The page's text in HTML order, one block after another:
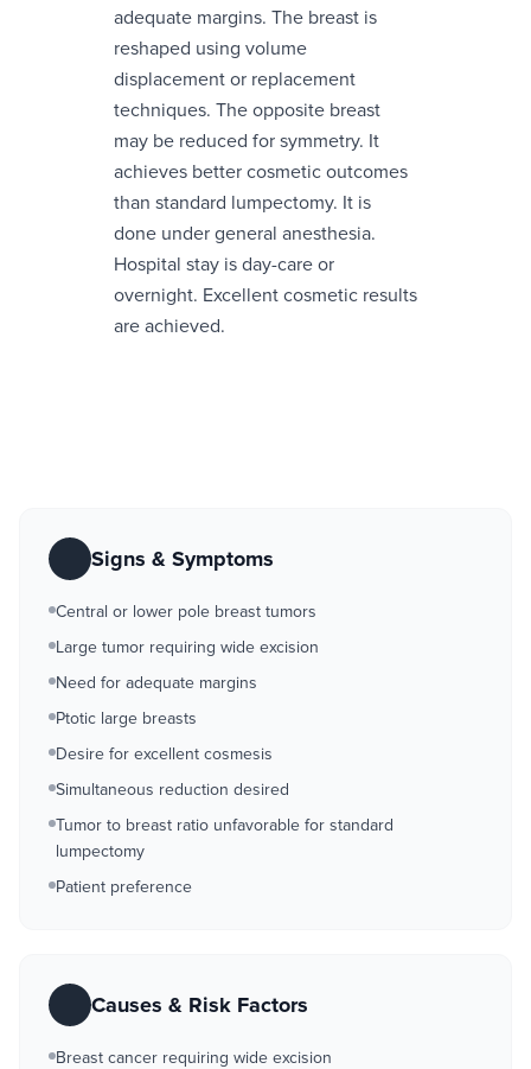
adequate margins. The breast is
reshaped using volume
displacement or replacement
techniques. The opposite breast
may be reduced for symmetry. It
achieves better cosmetic outcomes
than standard lumpectomy. It is
done under general anesthesia.
Hospital stay is day-care or
overnight. Excellent cosmetic results
are achieved.
Signs & Symptoms
Central or lower pole breast tumors
Large tumor requiring wide excision
Need for adequate margins
Ptotic large breasts
Desire for excellent cosmesis
Simultaneous reduction desired
Tumor to breast ratio unfavorable for standard
lumpectomy
Patient preference
Causes & Risk Factors
Breast cancer requiring wide excision